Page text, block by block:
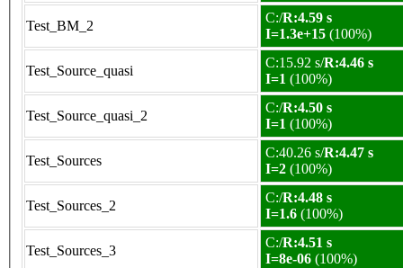
Test_BM_2
C:/R:4.59 s
I=1.3e+15 (100%)
Test_Source_quasi
C:15.92 s/R:4.46 s
I=1 (100%)
Test_Source_quasi_2
C:/R:4.50 s
I=1 (100%)
Test_Sources
C:40.26 s/R:4.47 s
I=2 (100%)
Test_Sources_2
C:/R:4.48 s
I=1.6 (100%)
Test_Sources_3
C:/R:4.51 s
I=8e-06 (100%)